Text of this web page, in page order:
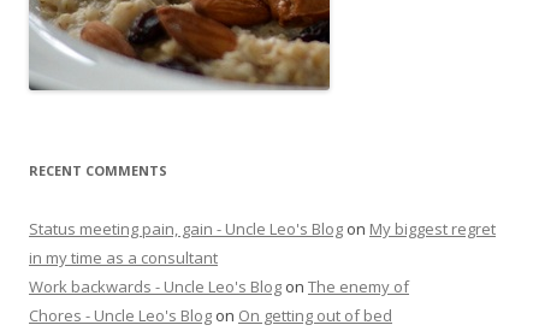
RECENT COMMENTS
Status meeting pain, gain - Uncle Leo's Blog on My biggest regret
in my time as a consultant
Work backwards - Uncle Leo's Blog on The enemy of
Chores - Uncle Leo's Blog on On getting out of bed